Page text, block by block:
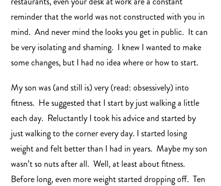
reminder that the world was not constructed with you in
mind. And never mind the looks you get in public. It can
be very isolating and shaming. I knew I wanted to make
some changes, but I had no idea where or how to start.
My son was (and still is) very (read: obsessively) into
fitness. He suggested that I start by just walking a little
each day. Reluctantly I took his advice and started by
just walking to the corner every day. I started losing
weight and felt better than I had in years. Maybe my son
wasn’t so nuts after all. Well, at least about fitness.
Before long, even more weight started dropping off. Ten